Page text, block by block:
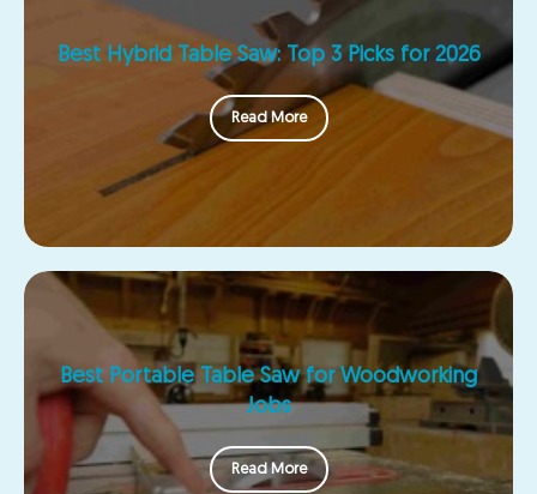
Best Hybrid Table Saw: Top 3 Picks for 2026
Read More
Best Portable Table Saw for Woodworking
Jobs
Read More